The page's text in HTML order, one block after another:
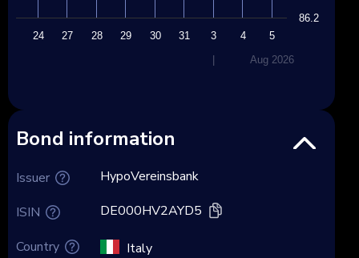
86.2
24 27 28 29 30 31
3
4
5
Aug 2026
Bond information
Issuer
ISIN
Country
HypoVereinsbank
DE000HV2AYD5
Italy